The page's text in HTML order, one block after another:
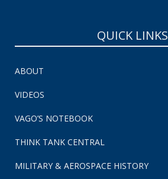
QUICK LINKS
ABOUT
VIDEOS
VAGO’S NOTEBOOK
THINK TANK CENTRAL
MILITARY & AEROSPACE HISTORY